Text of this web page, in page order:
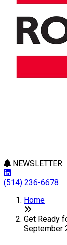
NEWSLETTER
(514) 236-6678
Home
Get Ready
September